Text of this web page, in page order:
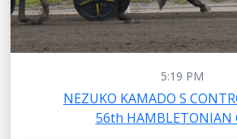
5:19 PM
NEZUKO KAMADO S
56th HAMBLETONIAN